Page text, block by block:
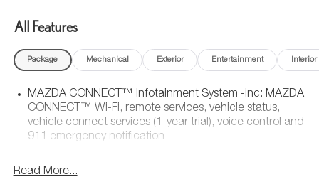
All Features
Package Mechanical Exterior Entertainment Interior
MAZDA CONNECT™ Infotainment System -inc: MAZDA
CONNECT™ Wi-Fi, remote services, vehicle status,
vehicle connect services (1-year trial), voice control and
911 emergency notification
Read More...